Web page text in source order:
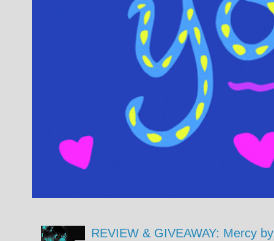
REVIEW & GIVEAWAY: Mercy